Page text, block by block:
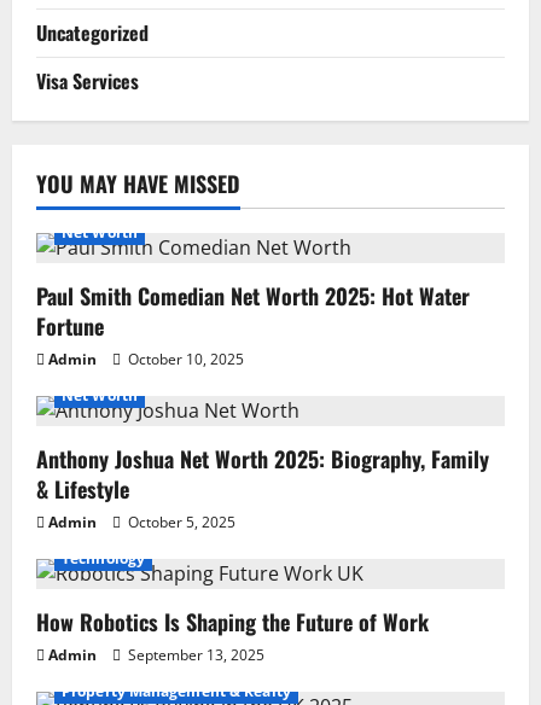
Uncategorized
Visa Services
YOU MAY HAVE MISSED
Net Worth
Paul Smith Comedian Net Worth 2025: Hot Water
Fortune
Admin
October 10, 2025
Net Worth
Anthony Joshua Net Worth 2025: Biography, Family
& Lifestyle
Admin
October 5, 2025
Technology
How Robotics Is Shaping the Future of Work
Admin
September 13, 2025
Property Management & Realty